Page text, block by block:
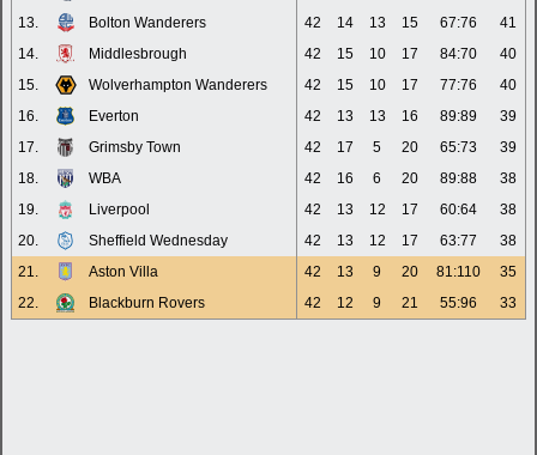
13.
Bolton Wanderers 42 14 13 15 67:76
41
14.
Middlesbrough 42 15 10 17 84:70
40
15.
Wolverhampton Wanderers 42 15 10 17 77:76
40
16.
Everton 42 13 13 16 89:89
39
17.
Grimsby Town 42 17 5 20 65:73
39
18.
WBA 42 16 6 20 89:88
38
19.
Liverpool 42 13 12 17 60:64
38
20.
Sheffield Wednesday 42 13 12 17 63:77
38
21.
Aston Villa 42 13 9 20 81:110
35
22.
Blackburn Rovers 42 12 9 21 55:96 33